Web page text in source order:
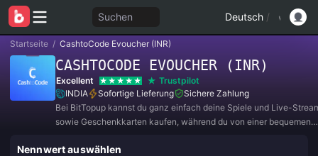
Suchen Deutsch /
Startseite / CashtoCode Evoucher (INR)
CASHTOCODE EVOUCHER (INR)
Excellent
Trustpilot
INDIA
Sofortige Lieferung
Sichere Zahlung
Bei BitTopup kannst du ganz einfach deine Spiele und Live-
sowie Geschenkkarten kaufen, während du von einer bequemen
Nennwert auswählen